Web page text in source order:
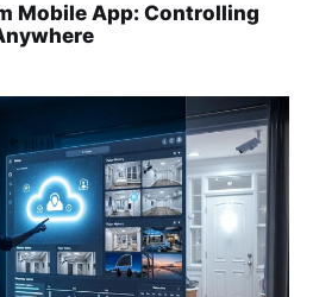
Mobile App: Controlling